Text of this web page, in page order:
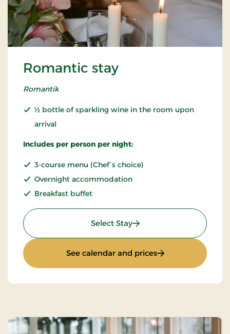
Romantic stay
Romantik
½ bottle of sparkling wine in the room upon
arrival
Includes per person per night:
3-course menu (Chef´s choice)
Overnight accommodation
Breakfast buffet
Select Stay: Romantic stay
See calendar and prices: Romantic stay